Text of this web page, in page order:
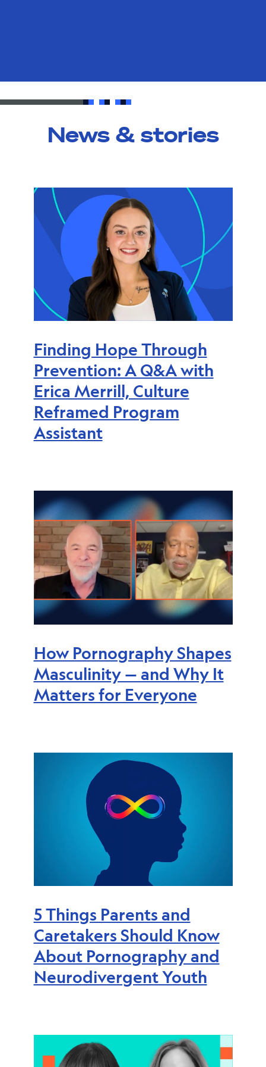
News & stories
Finding Hope Through
Prevention: A Q&A with
Erica Merrill, Culture
Reframed Program
Assistant
How Pornography Shapes
Masculinity — and Why It
Matters for Everyone
5 Things Parents and
Caretakers Should Know
About Pornography and
Neurodivergent Youth